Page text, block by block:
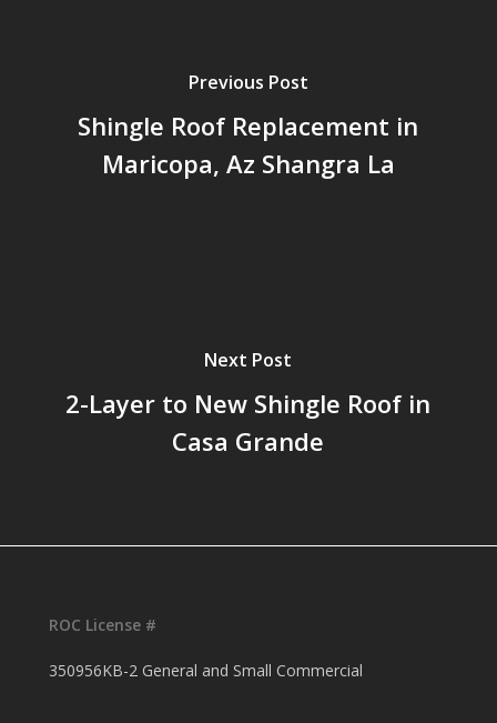
Previous Post
Shingle Roof Replacement in
Maricopa, Az Shangra La
Next Post
2-Layer to New Shingle Roof in
Casa Grande
ROC License #
350956KB-2 General and Small Commercial